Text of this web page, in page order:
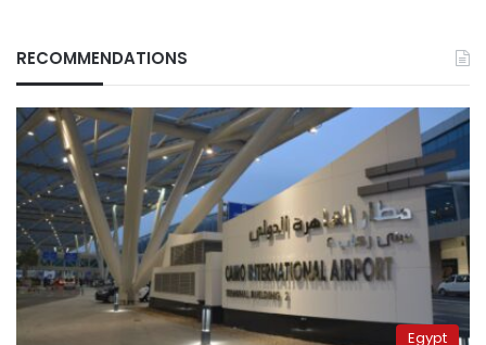
RECOMMENDATIONS
Egypt